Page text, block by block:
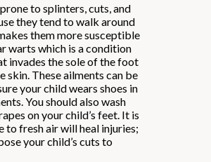
to splinters, cuts, and
they tend to walk around
them more susceptible
warts which is a condition
invades the sole of the foot
skin. These ailments can be
your child wears shoes in
You should also wash
on your child’s feet. It is
to fresh air will heal injuries;
your child’s cuts to